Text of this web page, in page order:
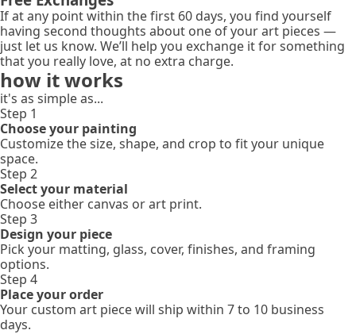
If at any point within the first 60 days, you find yourself
having second thoughts about one of your art pieces —
just let us know. We’ll help you exchange it for something
that you really love, at no extra charge.
how it works
it's as simple as...
Step 1
Choose your painting
Customize the size, shape, and crop to fit your unique
space.
Step 2
Select your material
Choose either canvas or art print.
Step 3
Design your piece
Pick your matting, glass, cover, finishes, and framing
options.
Step 4
Place your order
Your custom art piece will ship within 7 to 10 business
days.